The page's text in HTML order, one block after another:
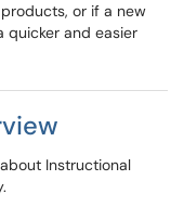
or if a new
quicker and easier
Instructional